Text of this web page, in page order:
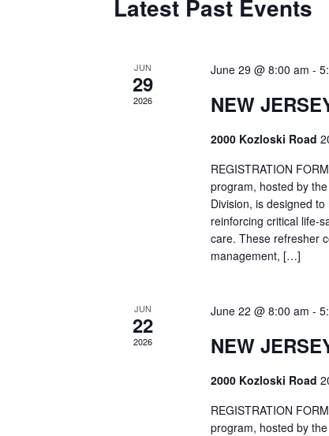
Latest Past Events
JUN
29
2026
June 29 @ 8:00 am -
NEW
2000 Kozloski Road
REGISTRATION
program, hosted by
Division, is designed
reinforcing critical life-
care. These refresher
management, […]
JUN
22
2026
June 22 @ 8:00 am -
NEW
2000 Kozloski Road
REGISTRATION
program, hosted by